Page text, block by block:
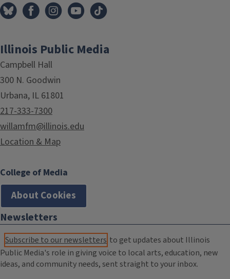
Illinois Public Media
Campbell Hall
300 N. Goodwin
Urbana, IL 61801
217-333-7300
willamfm@illinois.edu
Location & Map
College of Media
About Cookies
Newsletters
Subscribe to our newsletters to get updates about Illinois
Public Media's role in giving voice to local arts, education, new
ideas, and community needs, sent straight to your inbox.